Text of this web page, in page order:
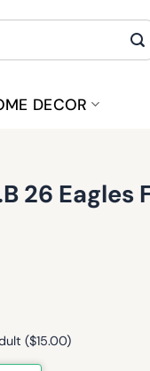
DECOR
26
($15.00)